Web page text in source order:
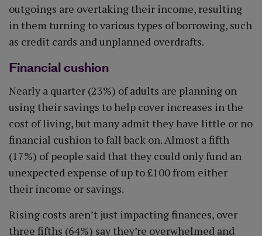
outgoings are overtaking their income, resulting
in them turning to various types of borrowing, such
as credit cards and unplanned overdrafts.
Financial cushion
Nearly a quarter (23%) of adults are planning on
using their savings to help cover increases in the
cost of living, but many admit they have little or no
financial cushion to fall back on. Almost a fifth
(17%) of people said that they could only fund an
unexpected expense of up to £100 from either
their income or savings.
Rising costs aren’t just impacting finances, over
three fifths (64%) say they’re overwhelmed and